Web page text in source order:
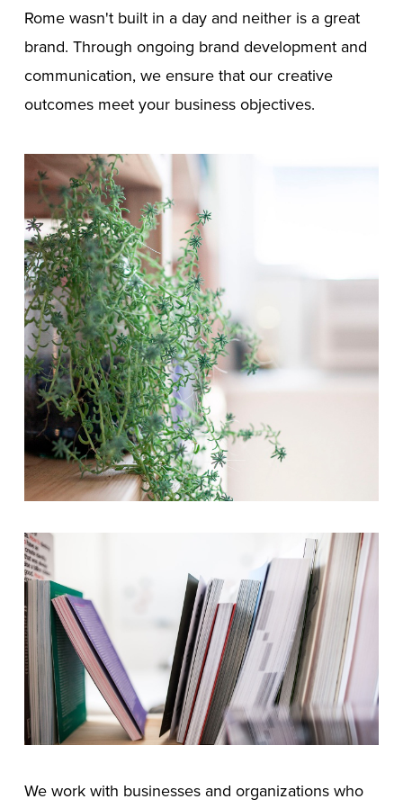
Rome wasn't built in a day and neither is a great
brand. Through ongoing brand development and
communication, we ensure that our creative
outcomes meet your business objectives.
We work with businesses and organizations who